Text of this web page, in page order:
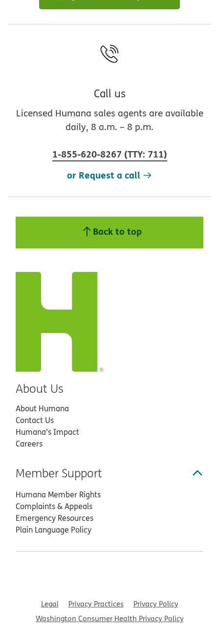
Call us
Licensed Humana sales agents are available
daily, 8 a.m. – 8 p.m.
1-855-620-8267 (TTY: 711)
or Request a call
Back to top
About Us
About Humana
Contact Us
Humana’s Impact
Careers
Member Support
Humana Member Rights
Complaints & Appeals
Emergency Resources
Plain Language Policy
Legal Privacy Practices
Privacy Policy
Washington Consumer Health Privacy Policy